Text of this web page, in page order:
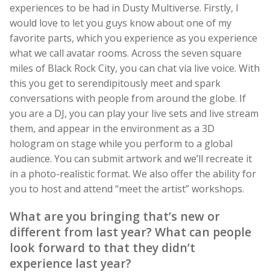
experiences to be had in Dusty Multiverse. Firstly, I
would love to let you guys know about one of my
favorite parts, which you experience as you experience
what we call avatar rooms. Across the seven square
miles of Black Rock City, you can chat via live voice. With
this you get to serendipitously meet and spark
conversations with people from around the globe. If
you are a DJ, you can play your live sets and live stream
them, and appear in the environment as a 3D
hologram on stage while you perform to a global
audience. You can submit artwork and we’ll recreate it
in a photo-realistic format. We also offer the ability for
you to host and attend “meet the artist” workshops.
What are you bringing that’s new or
different from last year? What can people
look forward to that they didn’t
experience last year?